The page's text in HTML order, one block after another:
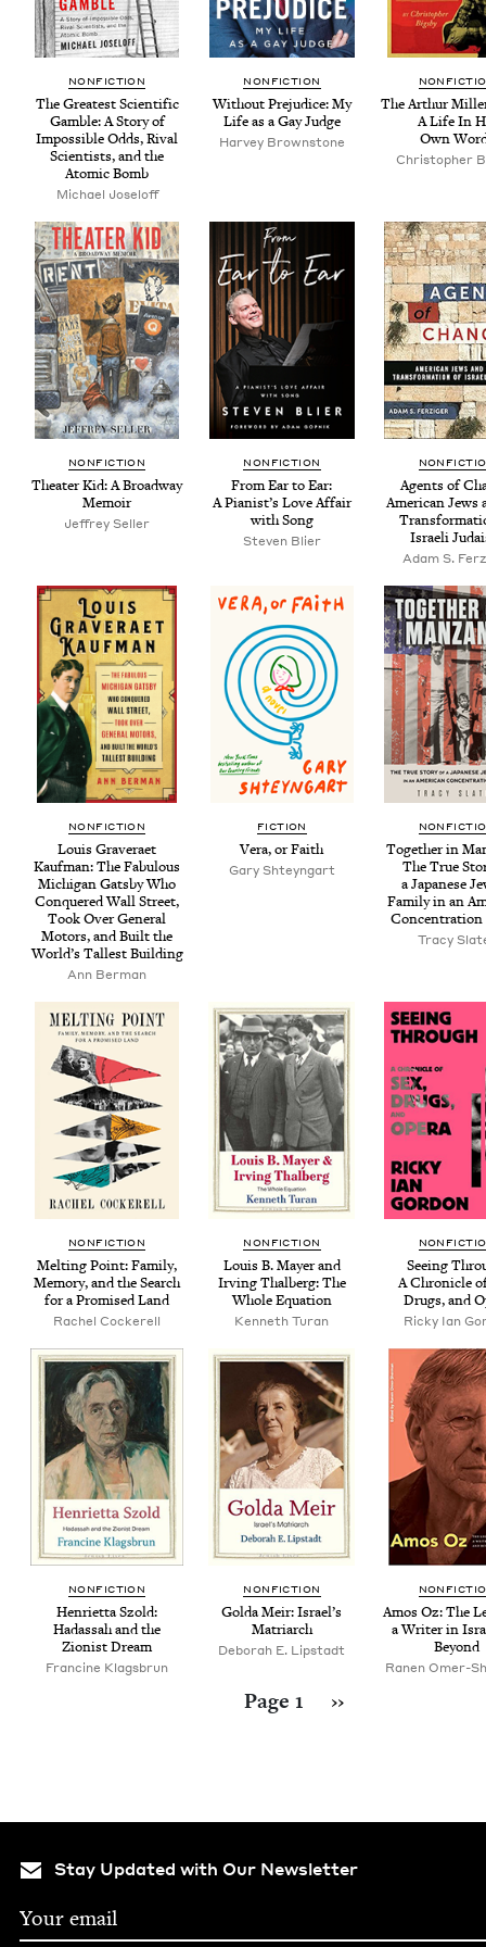
NON­FIC­TION
The Great­est Sci­en­tif­ic
Gam­ble: A Sto­ry of
Impos­si­ble Odds, Rival
Sci­en­tists, and the
Atom­ic Bomb
Michael Joseloff
NON­FIC­TION
With­out Prej­u­dice: My
Life as a Gay Judge
Har­vey Brownstone
The Arthur
A Life In
Own
Christo­pher
NON­FIC­TION
The­ater Kid: A Broad­way
Memoir
Jef­frey Seller
NON­FIC­TION
From Ear to Ear:
A Pianist’s Love Affair
with Song
Steven Bli­er
Agents of
Amer­i­can Jews
Israeli
Adam S.
NON­FIC­TION
Louis Grav­er­aet
Kauf­man: The Fab­u­lous
Michi­gan Gats­by Who
Con­quered Wall Street,
Took Over Gen­er­al
Motors, and Built the
World’s Tallest Building
Ann Berman
FIC­TION
Vera, or Faith
Gary Shteyn­gart
Togeth­er in
The True
a Japan­ese
Fam­i­ly in an
Con­cen­tra­tion
Tra­cy
NON­FIC­TION
Melt­ing Point: Fam­i­ly,
Mem­o­ry, and the Search
for a Promised Land
Rachel Cock­erell
NON­FIC­TION
Louis B. May­er and
Irv­ing Thal­berg: The
Whole Equation
Ken­neth Turan
See­ing
A Chron­i­cle
Drugs, and
Ricky Ian
NON­FIC­TION
Hen­ri­et­ta Szold:
Hadas­sah and the
Zion­ist Dream
Francine Klags­brun
NON­FIC­TION
Gol­da Meir: Israel’s
Matriarch
Deb­o­rah E. Lipstadt
Amos Oz: The
a Writer in
Beyond
Ranen Omer-
Page 1 Next page
››
Stay Updated with Our Newsletter